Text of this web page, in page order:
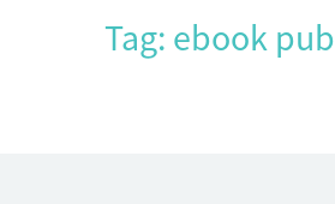
Tag: ebook